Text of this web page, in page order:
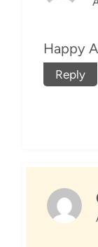
Happy
Reply